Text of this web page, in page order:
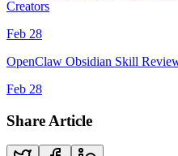
Creators
Feb 28
OpenClaw Obsidian Skill
Feb 28
Share Article